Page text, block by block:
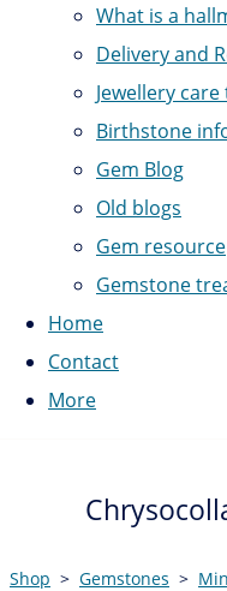
What is a
Delivery and
Jewellery care
Birthstone
Gem Blog
Old blogs
Gem resource
Gemstone
Home
Contact
More
Shop > Gemstones >